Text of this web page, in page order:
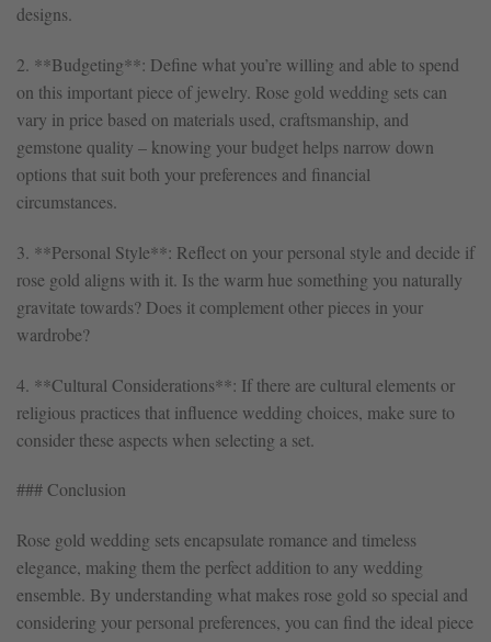
designs.
2. **Budgeting**: Define what you’re willing and able to spend
on this important piece of jewelry. Rose gold wedding sets can
vary in price based on materials used, craftsmanship, and
gemstone quality – knowing your budget helps narrow down
options that suit both your preferences and financial
circumstances.
3. **Personal Style**: Reflect on your personal style and decide if
rose gold aligns with it. Is the warm hue something you naturally
gravitate towards? Does it complement other pieces in your
wardrobe?
4. **Cultural Considerations**: If there are cultural elements or
religious practices that influence wedding choices, make sure to
consider these aspects when selecting a set.
### Conclusion
Rose gold wedding sets encapsulate romance and timeless
elegance, making them the perfect addition to any wedding
ensemble. By understanding what makes rose gold so special and
considering your personal preferences, you can find the ideal piece